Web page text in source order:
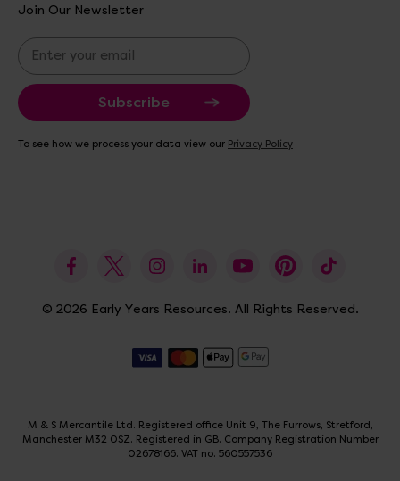
Join Our Newsletter
E
m
a
i
A
To see how we process your data view our Privacy Policy
© 2026 Early Years Resources. All Rights Reserved.
M & S Mercantile Ltd. Registered office Unit 9, The Furrows, Stretford,
Manchester M32 0SZ. Registered in GB. Company Registration Number
02678166. VAT no. 560557536